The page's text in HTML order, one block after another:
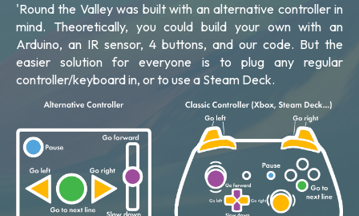
'Round the Valley was built with an alternative controller in
mind. Theoretically, you could build your own with an
Arduino, an IR sensor, 4 buttons, and our code. But the
easier solution for everyone is to plug any regular
controller/keyboard in, or to use a Steam Deck.